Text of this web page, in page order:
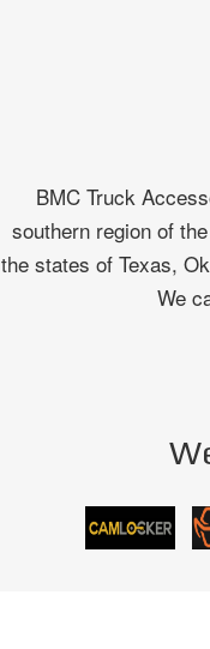
BMC Truck
southern region of
the states of Texas,
We